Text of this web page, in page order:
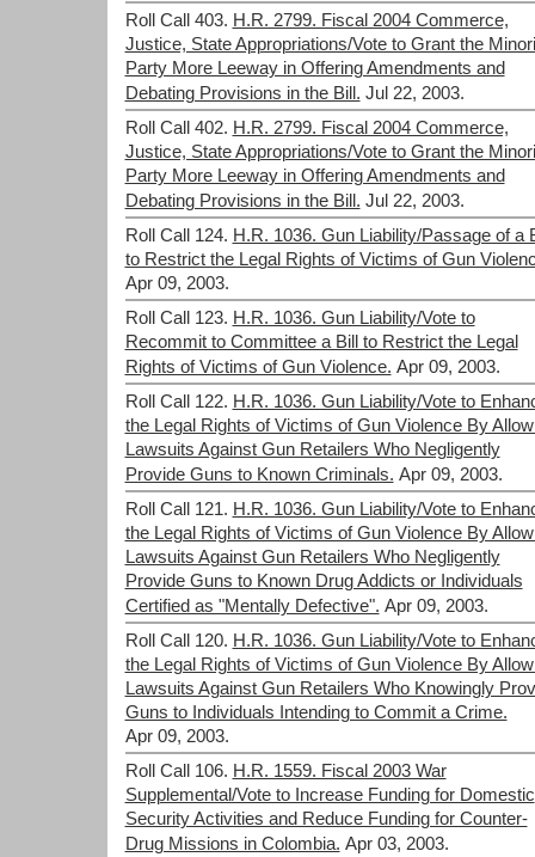
Roll Call 403. H.R. 2799. Fiscal 2004 Commerce,
Justice, State Appropriations/Vote to Grant the
Party More Leeway in Offering Amendments and
Debating Provisions in the Bill. Jul 22, 2003.
Roll Call 402. H.R. 2799. Fiscal 2004 Commerce,
Justice, State Appropriations/Vote to Grant the
Party More Leeway in Offering Amendments and
Debating Provisions in the Bill. Jul 22, 2003.
Roll Call 124. H.R. 1036. Gun Liability/Passage of a
to Restrict the Legal Rights of Victims of Gun
Apr 09, 2003.
Roll Call 123. H.R. 1036. Gun Liability/Vote to
Recommit to Committee a Bill to Restrict the Legal
Rights of Victims of Gun Violence. Apr 09, 2003.
Roll Call 122. H.R. 1036. Gun Liability/Vote to
the Legal Rights of Victims of Gun Violence By
Lawsuits Against Gun Retailers Who Negligently
Provide Guns to Known Criminals. Apr 09, 2003.
Roll Call 121. H.R. 1036. Gun Liability/Vote to
the Legal Rights of Victims of Gun Violence By
Lawsuits Against Gun Retailers Who Negligently
Provide Guns to Known Drug Addicts or Individuals
Certified as "Mentally Defective". Apr 09, 2003.
Roll Call 120. H.R. 1036. Gun Liability/Vote to
the Legal Rights of Victims of Gun Violence By
Lawsuits Against Gun Retailers Who Knowingly
Guns to Individuals Intending to Commit a Crime.
Apr 09, 2003.
Roll Call 106. H.R. 1559. Fiscal 2003 War
Supplemental/Vote to Increase Funding for Domestic
Security Activities and Reduce Funding for Counter-
Drug Missions in Colombia. Apr 03, 2003.